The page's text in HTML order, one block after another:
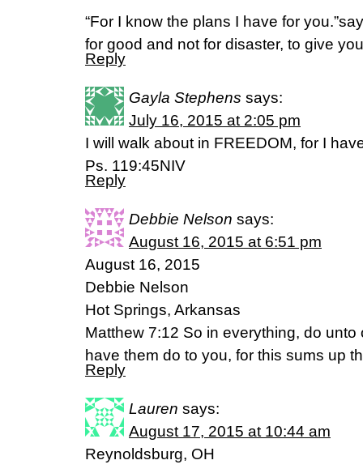
“For I know the plans I have for
for good and not for disaster, to give
Reply
Gayla Stephens says:
July 16, 2015 at 2:05 pm
I will walk about in FREEDOM, for I
Ps. 119:45NIV
Reply
Debbie Nelson says:
August 16, 2015 at 6:51 pm
August 16, 2015
Debbie Nelson
Hot Springs, Arkansas
Matthew 7:12 So in everything, do
have them do to you, for this sums up
Reply
Lauren says:
August 17, 2015 at 10:44 am
Reynoldsburg, OH